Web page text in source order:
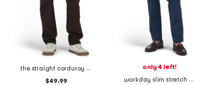
the straight corduroy pants
$49.99
only 4 left!
workday slim stretch pants